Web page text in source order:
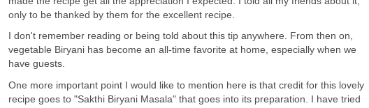
only to be thanked by them for the excellent recipe.
I don't remember reading or being told about this tip anywhere. From then on,
vegetable Biryani has become an all-time favorite at home, especially when we
have guests.
One more important point I would like to mention here is that credit for this lovely
recipe goes to "Sakthi Biryani Masala" that goes into its preparation. I have tried